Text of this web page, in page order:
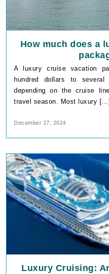
How much does a
A luxury cruise vacation
hundred dollars to several
depending on the cruise
travel season. Most luxury [...]
December 27, 2024
Luxury Cruising: